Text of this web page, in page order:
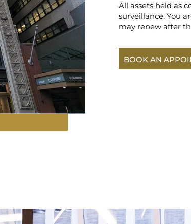
All assets held as
surveillance. You
may renew after
BOOK AN